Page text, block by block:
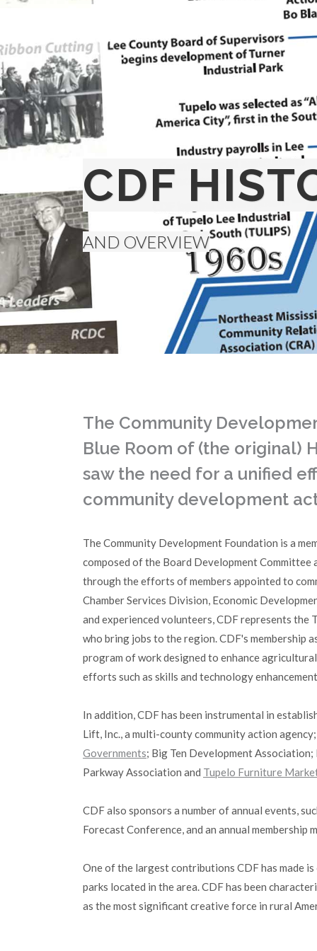
CDF
AND OVERVIEW
The Community
Blue Room of (the original)
saw the need for a unified
community development
The Community Development Foundation is a
composed of the Board Development
through the efforts of members appointed to
Chamber Services Division, Economic
and experienced volunteers, CDF represents
who bring jobs to the region. CDF's membership
program of work designed to enhance
efforts such as skills and technology
In addition, CDF has been instrumental in
Lift, Inc., a multi-county community action
Governments; Big Ten Development
Parkway Association and Tupelo Furniture
CDF also sponsors a number of annual events,
Forecast Conference, and an annual membership
One of the largest contributions CDF has made
parks located in the area. CDF has been
as the most significant creative force in rural